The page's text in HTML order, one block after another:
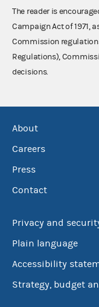
The reader is
Campaign Act of 1971,
Commission
Regulations),
decisions.
About
Careers
Press
Contact
Privacy and
Plain language
Accessibility
Strategy, budget